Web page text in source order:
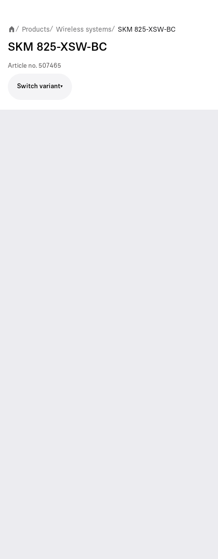
/ Products/ Wireless systems/ SKM 825-XSW-BC
SKM 825-XSW-BC
Article no. 507465
Switch variant